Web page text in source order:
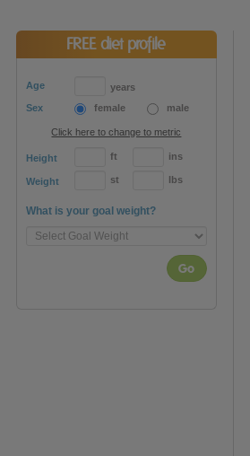
FREE diet profile
Age
years
Sex
female male
Click here to change to metric
Height ft ins
Weight st lbs
What is your goal weight?
Go